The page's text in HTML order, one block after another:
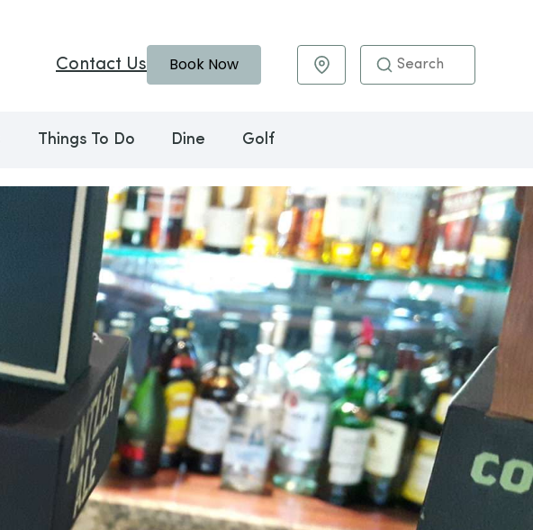
Contact Us Book Now Maps & Directions
Things To Do Dine Golf